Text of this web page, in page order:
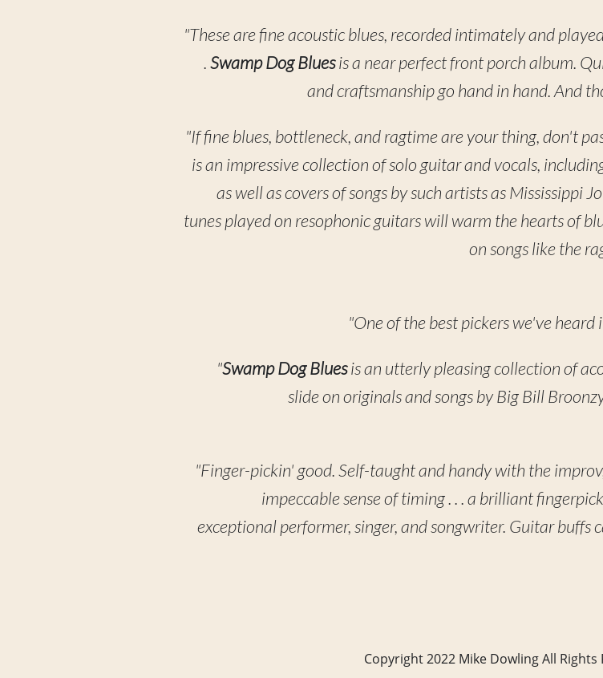
"These are fine acoustic blues, recorded intimately and
.Swamp Dog Bluesis a near perfect front porch album.
and craftsmanship go hand in hand. And
"If fine blues, bottleneck, and ragtime are your thing, don't
is an impressive collection of solo guitar and vocals,
as well as covers of songs by such artists as Mississippi
tunes played on resophonic guitars will warm the hearts of
on songs like the
"One of the best pickers we've heard
"Swamp Dog Bluesis an utterly pleasing collection of
slide on originals and songs by Big Bill
"Finger-pickin' good. Self-taught and handy with the
impeccable sense of timing . . . a brilliant
exceptional performer, singer, and songwriter. Guitar buffs
Copyright 2022 Mike Dowling All Rights